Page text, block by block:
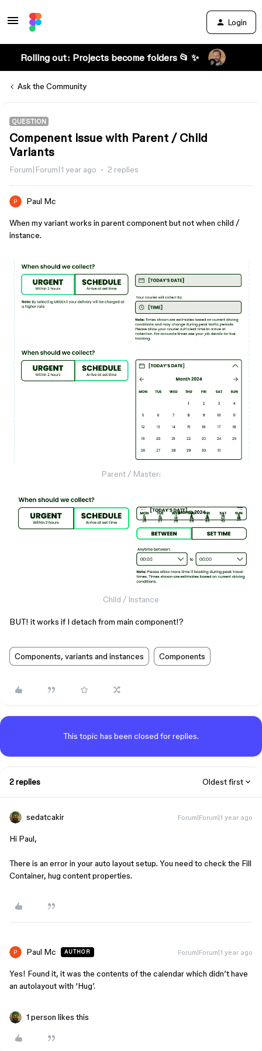
Login
Rolling out: Projects become folders 📂 ✨
Ask the Community
QUESTION
Compenent issue with Parent / Child
Variants
Forum|Forum|1 year ago 2 replies
Paul Mc
When my variant works in parent component but not when child /
instance.
Parent / Master:
Child / Instance
BUT! it works if I detach from main component!?
Components, variants and instances Components
This topic has been closed for replies.
2 replies Oldest first
sedatcakir Forum|Forum|1 year ago
Hi Paul,
There is an error in your auto layout setup. You need to check the Fill
Container, hug content properties.
Paul Mc AUTHOR Forum|Forum|1 year ago
Yes! Found it, it was the contents of the calendar which didn’t have
an autolayout with ‘Hug’.
1 person likes this